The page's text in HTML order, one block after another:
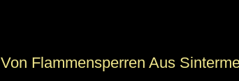
Flammensperren Aus